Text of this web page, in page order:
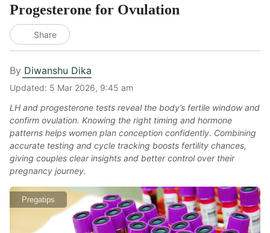
Progesterone for Ovulation
Share
By Diwanshu Dika
Updated: 5 Mar 2026, 9:45 am
LH and progesterone tests reveal the body’s fertile window and
confirm ovulation. Knowing the right timing and hormone
patterns helps women plan conception confidently. Combining
accurate testing and cycle tracking boosts fertility chances,
giving couples clear insights and better control over their
pregnancy journey.
Pregatips